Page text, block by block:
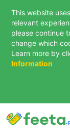
This website
relevant
please continue
change which
Learn more by
Information